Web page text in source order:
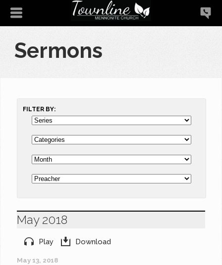
Sermons
FILTER BY:
May 2018
Play Download
May 13, 2018